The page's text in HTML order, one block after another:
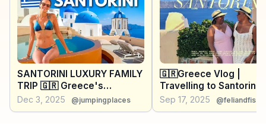
SANTORINI LUXURY FAMILY
TRIP 🇬🇷 Greece's
Incredible Island!
Dec 3, 2025 @jumpingplaces
🇬🇷Greece Vlog |
Travelling to Santorini
the first time. Our
💭
Sep 17, 2025 @feliandfisa